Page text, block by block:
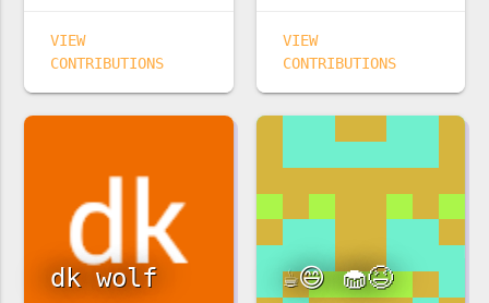
VIEW
CONTRIBUTIONS
VIEW
CONTRIBUTIONS
dk wolf ☕️😄 🧁😆